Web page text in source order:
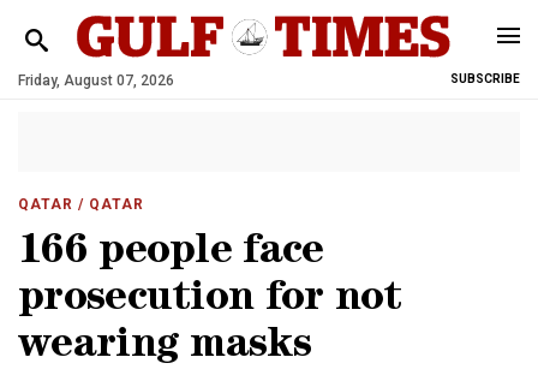
Friday, August 07, 2026 SUBSCRIBE
QATAR / QATAR
166 people face
prosecution for not
wearing masks